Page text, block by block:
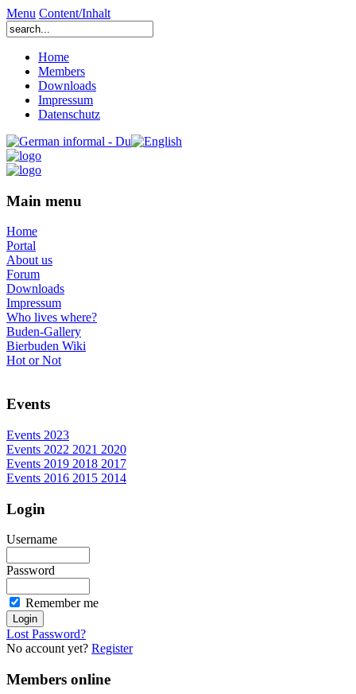
Menu Content/Inhalt
Home
Members
Downloads
Impressum
Datenschutz
Main menu
Home
Portal
About us
Forum
Downloads
Impressum
Who lives where?
Buden-Gallery
Bierbuden Wiki
Hot or Not
Events
Events 2023
Events 2022 2021 2020
Events 2019 2018 2017
Events 2016 2015 2014
Login
Username
Password
Remember me
Lost Password?
No account yet? Register
Members online